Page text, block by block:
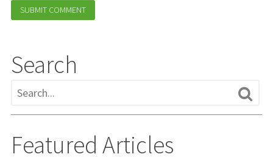
Search
Featured Articles